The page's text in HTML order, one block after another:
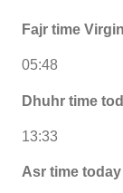
Fajr time Virgin
05:48
Dhuhr time
13:33
Asr time today